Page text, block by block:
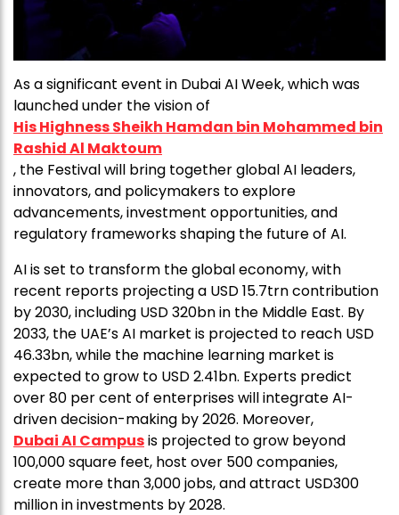
As a significant event in Dubai AI Week, which was
launched under the vision of
His Highness Sheikh Hamdan bin Mohammed bin
Rashid Al Maktoum
, the Festival will bring together global AI leaders,
innovators, and policymakers to explore
advancements, investment opportunities, and
regulatory frameworks shaping the future of AI.
AI is set to transform the global economy, with
recent reports projecting a USD 15.7trn contribution
by 2030, including USD 320bn in the Middle East. By
2033, the UAE’s AI market is projected to reach USD
46.33bn, while the machine learning market is
expected to grow to USD 2.41bn. Experts predict
over 80 per cent of enterprises will integrate AI-
driven decision-making by 2026. Moreover,
Dubai AI Campusis projected to grow beyond
100,000 square feet, host over 500 companies,
create more than 3,000 jobs, and attract USD300
million in investments by 2028.